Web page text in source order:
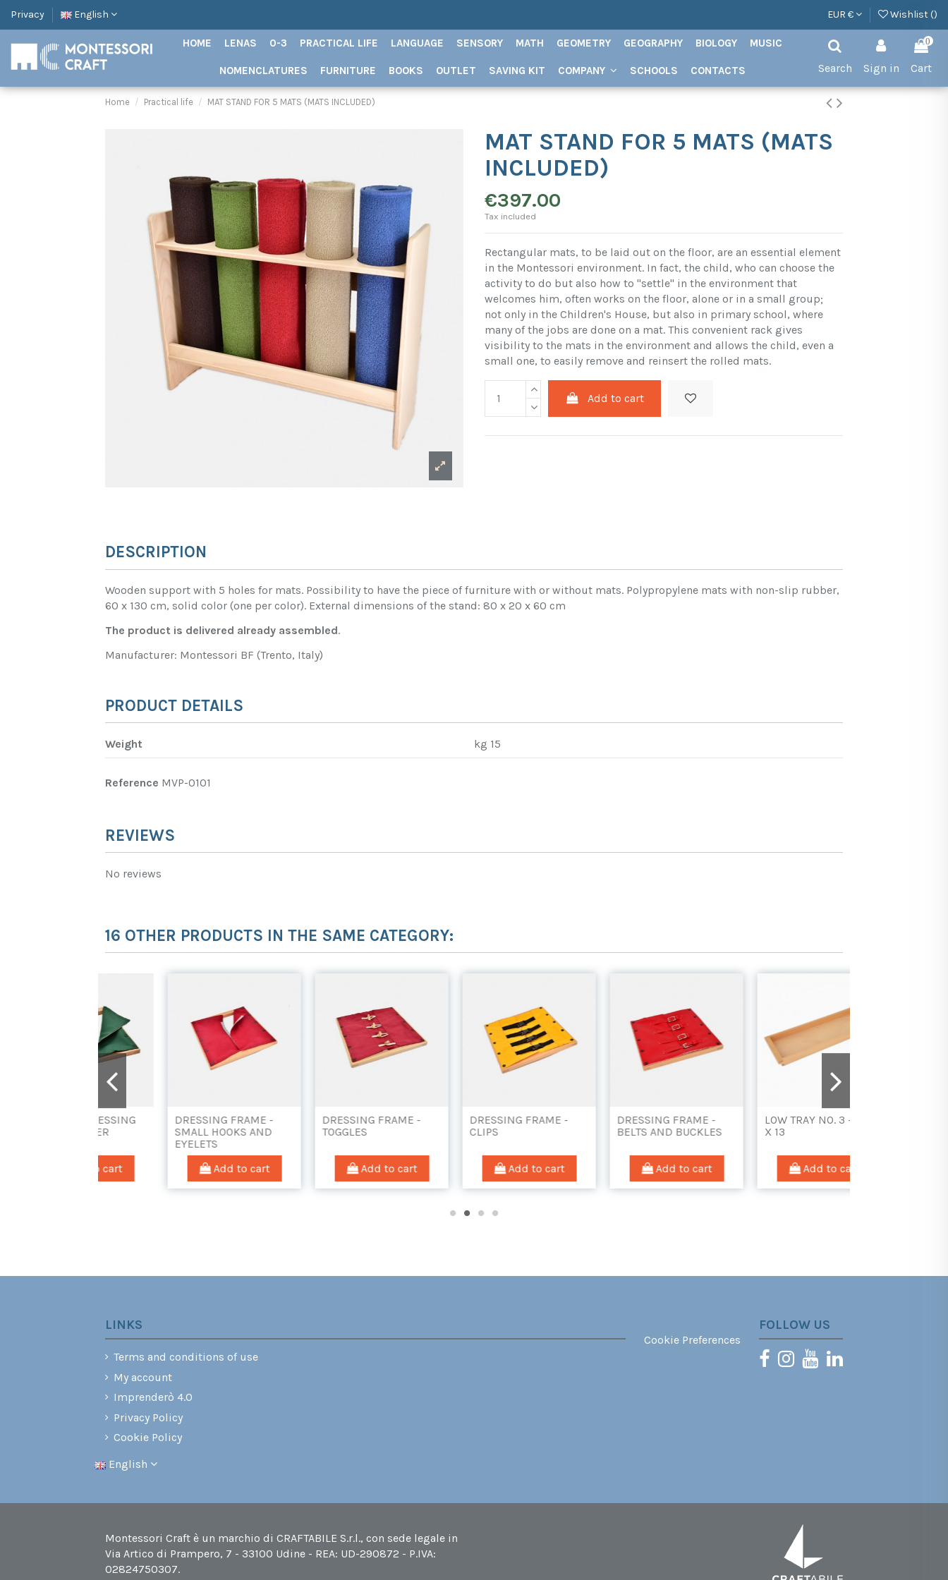
Privacy English EUR € Wishlist ()
HOME LENAS 0-3 PRACTICAL LIFE LANGUAGE SENSORY MATH GEOMETRY GEOGRAPHY BIOLOGY MUSIC
NOMENCLATURES FURNITURE BOOKS OUTLET SAVING KIT COMPANY SCHOOLS CONTACTS Search Sign in
0
Cart
Home Practical life MAT STAND FOR 5 MATS (MATS INCLUDED)
MAT STAND FOR 5 MATS (MATS
INCLUDED)
€397.00
Tax included
Rectangular mats, to be laid out on the floor, are an essential element
in the Montessori environment. In fact, the child, who can choose the
activity to do but also how to "settle" in the environment that
welcomes him, often works on the floor, alone or in a small group;
not only in the Children's House, but also in primary school, where
many of the jobs are done on a mat. This convenient rack gives
visibility to the mats in the environment and allows the child, even a
small one, to easily remove and reinsert the rolled mats.
Add to cart
DESCRIPTION
Wooden support with 5 holes for mats. Possibility to have the piece of furniture with or without mats. Polypropylene mats with non-slip rubber,
60 x 130 cm, solid color (one per color). External dimensions of the stand: 80 x 20 x 60 cm
The product is delivered already assembled.
Manufacturer: Montessori BF (Trento, Italy)
PRODUCT DETAILS
Weight kg 15
Reference MVP-0101
REVIEWS
No reviews
16 OTHER PRODUCTS IN THE SAME CATEGORY:
DRESSING FRAME -
SMALL HOOKS AND
Add to cart
DRESSING FRAME -
TOGGLES
Add to cart
DRESSING FRAME -
Add to cart
DRESSING FRAME -
BELTS AND BUCKLES
Add to cart
LOW TRAY NO. 3 - 40
X 13
Add to cart
LINKS
Terms and conditions of use
My account
Imprenderò 4.0
Privacy Policy
Cookie Policy
Cookie Preferences
FOLLOW US
English
Montessori Craft è un marchio di CRAFTABILE S.r.l., con sede legale in
Via Artico di Prampero, 7 - 33100 Udine - REA: UD-290872 - P.IVA:
02824750307.